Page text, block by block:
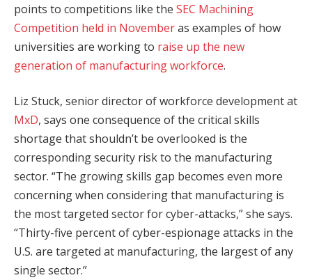
points to competitions like the SEC Machining
Competition held in Novemberas examples of how
universities are working to raise up the new
generation of manufacturing workforce.
Liz Stuck, senior director of workforce development at
MxD, says one consequence of the critical skills
shortage that shouldn’t be overlooked is the
corresponding security risk to the manufacturing
sector. “The growing skills gap becomes even more
concerning when considering that manufacturing is
the most targeted sector for cyber-attacks,” she says.
“Thirty-five percent of cyber-espionage attacks in the
U.S. are targeted at manufacturing, the largest of any
single sector.”